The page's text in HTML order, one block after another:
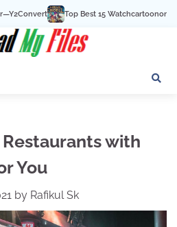
15 Watchcartoononline website For Free In
Restaurants with
You
by Rafikul Sk